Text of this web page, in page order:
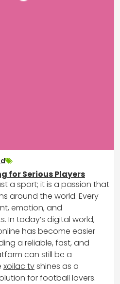
for Serious Players
a sport; it is a passion that
around the world. Every
emotion, and
In today’s digital world,
has become easier
a reliable, fast, and
can still be a
xoilac tvshines as a
for football lovers.